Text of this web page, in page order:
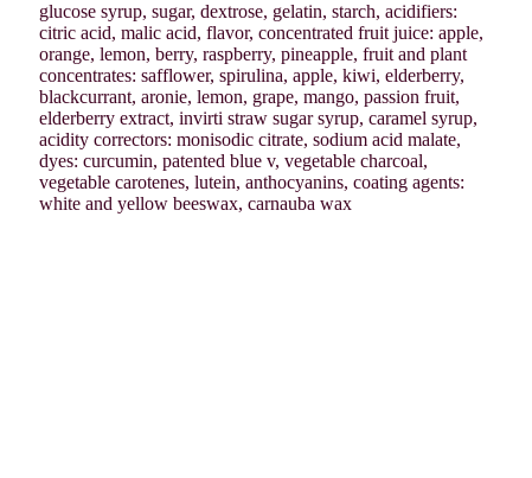
glucose syrup, sugar, dextrose, gelatin, starch, acidifiers:
citric acid, malic acid, flavor, concentrated fruit juice: apple,
orange, lemon, berry, raspberry, pineapple, fruit and plant
concentrates: safflower, spirulina, apple, kiwi, elderberry,
blackcurrant, aronie, lemon, grape, mango, passion fruit,
elderberry extract, invirti straw sugar syrup, caramel syrup,
acidity correctors: monisodic citrate, sodium acid malate,
dyes: curcumin, patented blue v, vegetable charcoal,
vegetable carotenes, lutein, anthocyanins, coating agents:
white and yellow beeswax, carnauba wax